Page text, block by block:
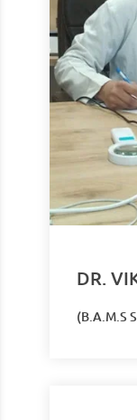
DR.
(B.A.M.S